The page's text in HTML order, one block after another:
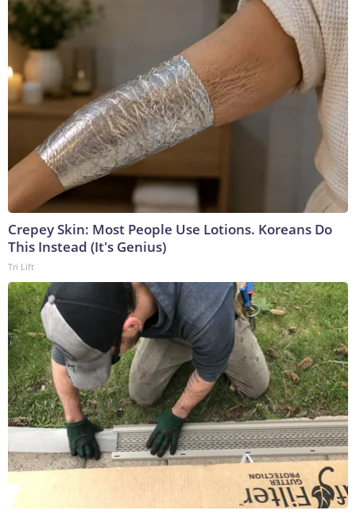
Crepey Skin: Most People Use Lotions. Koreans Do
This Instead (It's Genius)
Tri Lift